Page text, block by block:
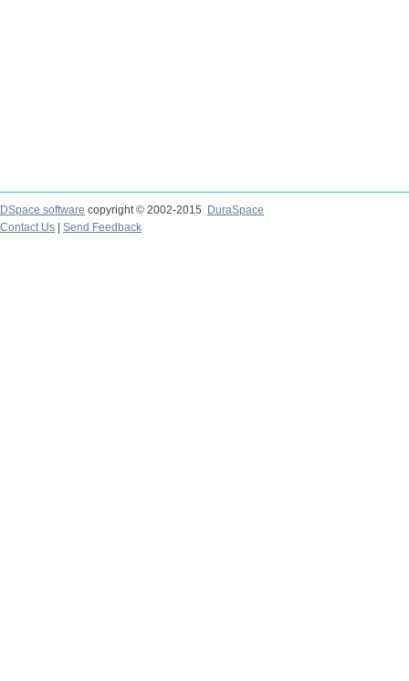
DSpace software copyright © 2002-2015
DuraSpace
Contact Us
Send Feedback